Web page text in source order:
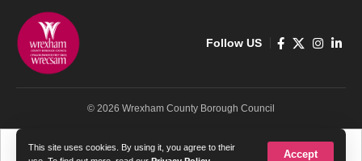
This site uses cookies. By using it, you agree to their
Accept
Follow US
© 2026 Wrexham County Borough Council
Cymraeg English